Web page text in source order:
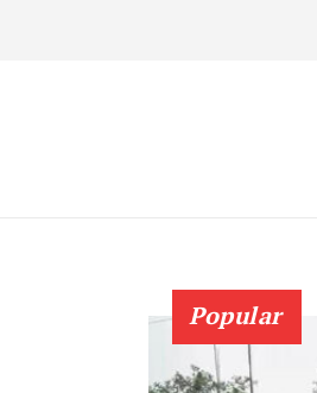
Popular